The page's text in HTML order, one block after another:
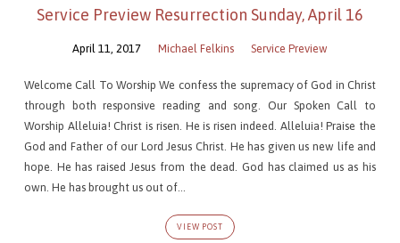
Service Preview Resurrection Sunday, April 16
April 11, 2017 Michael Felkins Service Preview
Welcome Call To Worship We confess the supremacy of God in Christ
through both responsive reading and song. Our Spoken Call to
Worship Alleluia! Christ is risen. He is risen indeed. Alleluia! Praise the
God and Father of our Lord Jesus Christ. He has given us new life and
hope. He has raised Jesus from the dead. God has claimed us as his
own. He has brought us out of…
VIEW POST